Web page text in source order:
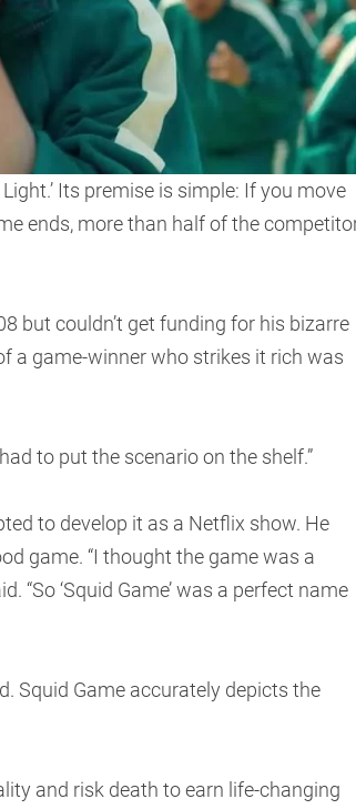
Its premise is simple: If you move
ends, more than half of the
but couldn’t get funding for his bizarre
a game-winner who strikes it rich was
to put the scenario on the shelf.”
to develop it as a Netflix show. He
game. “I thought the game was a
“So ‘Squid Game’ was a perfect name
Squid Game accurately depicts the
and risk death to earn life-changing